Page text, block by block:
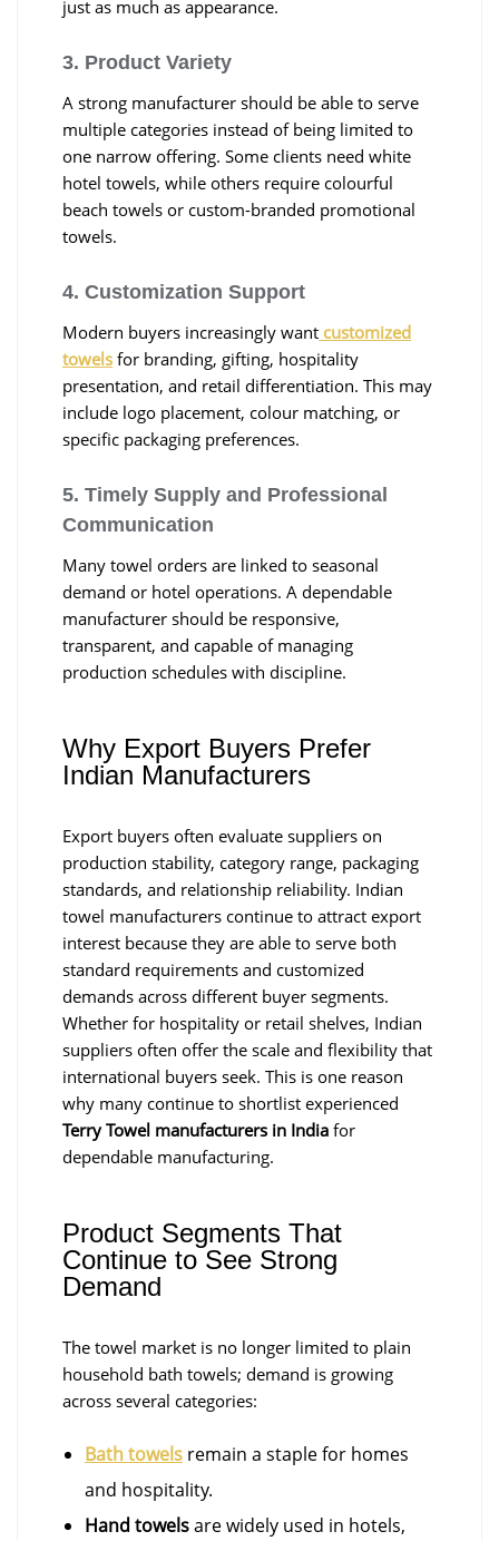
just as much as appearance.
3. Product Variety
A strong manufacturer should be able to serve
multiple categories instead of being limited to
one narrow offering. Some clients need white
hotel towels, while others require colourful
beach towels or custom-branded promotional
towels.
4. Customization Support
Modern buyers increasingly want customized
towels for branding, gifting, hospitality
presentation, and retail differentiation. This may
include logo placement, colour matching, or
specific packaging preferences.
5. Timely Supply and Professional
Communication
Many towel orders are linked to seasonal
demand or hotel operations. A dependable
manufacturer should be responsive,
transparent, and capable of managing
production schedules with discipline.
Why Export Buyers Prefer
Indian Manufacturers
Export buyers often evaluate suppliers on
production stability, category range, packaging
standards, and relationship reliability. Indian
towel manufacturers continue to attract export
interest because they are able to serve both
standard requirements and customized
demands across different buyer segments.
Whether for hospitality or retail shelves, Indian
suppliers often offer the scale and flexibility that
international buyers seek. This is one reason
why many continue to shortlist experienced
Terry Towel manufacturers in India for
dependable manufacturing.
Product Segments That
Continue to See Strong
Demand
The towel market is no longer limited to plain
household bath towels; demand is growing
across several categories:
Bath towels remain a staple for homes
and hospitality.
Hand towelsare widely used in hotels,